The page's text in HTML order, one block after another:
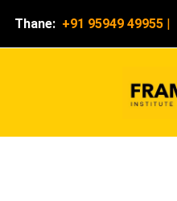
Thane: +91 95949 49955 |